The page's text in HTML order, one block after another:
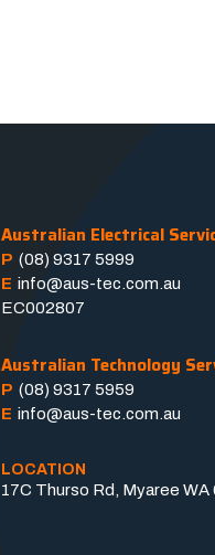
Australian Electrical
P (08) 9317 5999
E info@aus-tec.com.au
EC002807
Australian Technology
P (08) 9317 5959
E info@aus-tec.com.au
LOCATION
17C Thurso Rd, Myaree WA